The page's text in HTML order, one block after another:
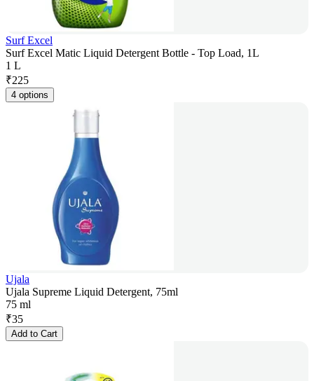
Surf Excel
Surf Excel Matic Liquid Detergent Bottle - Top Load, 1L
1 L
₹225
4 options
Ujala
Ujala Supreme Liquid Detergent, 75ml
75 ml
₹35
Add to Cart